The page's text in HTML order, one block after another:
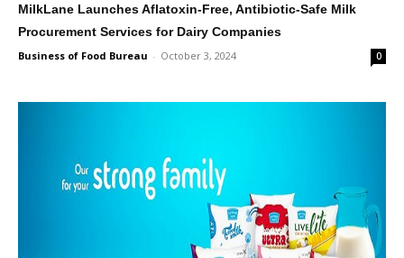
MilkLane Launches Aflatoxin-Free, Antibiotic-Safe Milk
Procurement Services for Dairy Companies
Business of Food Bureau - October 3, 2024 0